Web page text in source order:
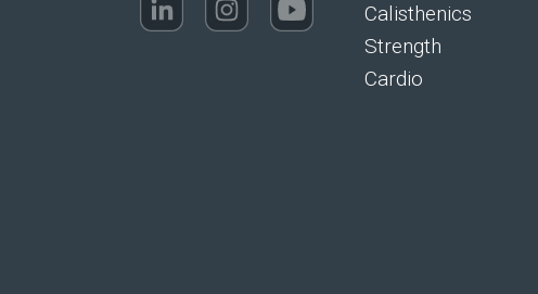
Calisthenics
Strength
Cardio